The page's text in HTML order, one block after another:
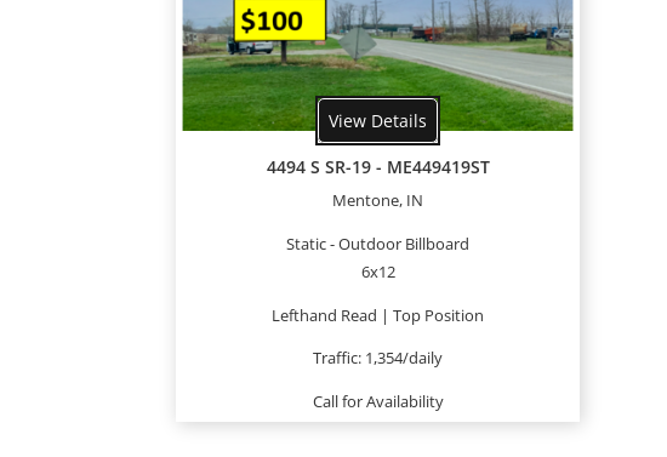
View Details
4494 S SR-19 - ME449419ST
Mentone, IN
Static - Outdoor Billboard
6x12
Lefthand Read | Top Position
Traffic: 1,354/daily
Call for Availability